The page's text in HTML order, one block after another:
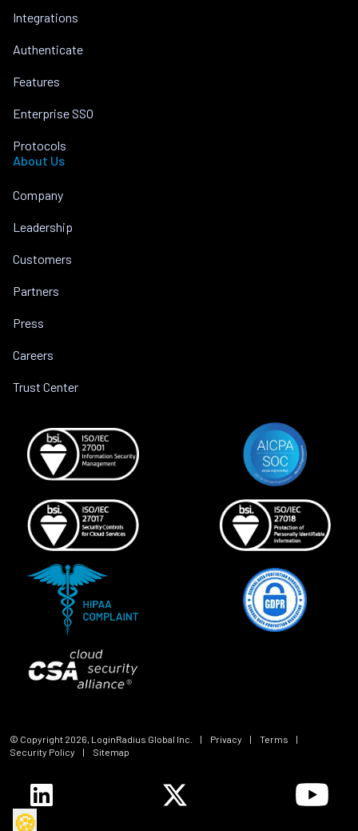
Integrations
Authenticate
Features
Enterprise SSO
Protocols
About Us
Company
Leadership
Customers
Partners
Press
Careers
Trust Center
© Copyright 2026, LoginRadius Global Inc. | Privacy | Terms
|
Security Policy
| Sitemap
🍪